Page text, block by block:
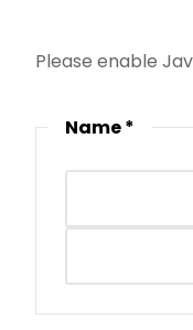
Please enable
Name*